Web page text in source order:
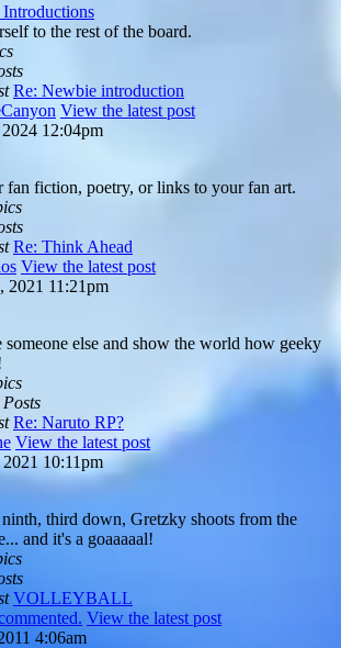
to the rest of the board.
Re: Newbie introduction
View the latest post
12:04pm
fan fiction, poetry, or links to your fan art.
Re: Think Ahead
View the latest post
2021 11:21pm
someone else and show the world how geeky
Posts
Re: Naruto RP?
View the latest post
10:11pm
third down, Gretzky shoots from the
and it's a goaaaaal!
VOLLEYBALL
View the latest post
4:06am